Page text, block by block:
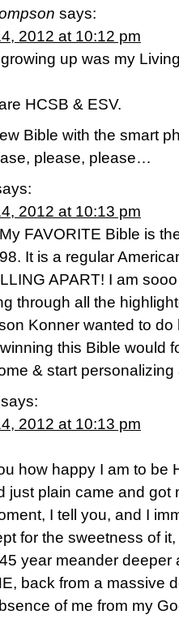
says:
2012 at 10:12 pm
up was my
HCSB & ESV.
Bible with the smart
please, please…
2012 at 10:13 pm
My FAVORITE Bible is
It is a regular
APART! I am
through all the
Konner wanted to
this Bible would
& start personalizing
says:
2012 at 10:13 pm
how happy I am to be
just plain came and got
I tell you, and I
for the sweetness of
year meander
back from a massive
of me from my